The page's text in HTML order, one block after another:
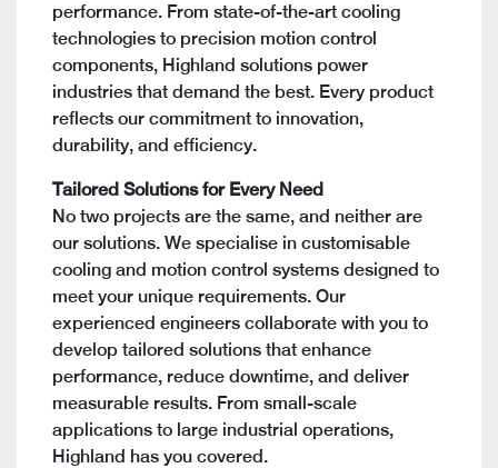
performance. From state-of-the-art cooling
technologies to precision motion control
components, Highland solutions power
industries that demand the best. Every product
reflects our commitment to innovation,
durability, and efficiency.
Tailored Solutions for Every Need
No two projects are the same, and neither are
our solutions. We specialise in customisable
cooling and motion control systems designed to
meet your unique requirements. Our
experienced engineers collaborate with you to
develop tailored solutions that enhance
performance, reduce downtime, and deliver
measurable results. From small-scale
applications to large industrial operations,
Highland has you covered.